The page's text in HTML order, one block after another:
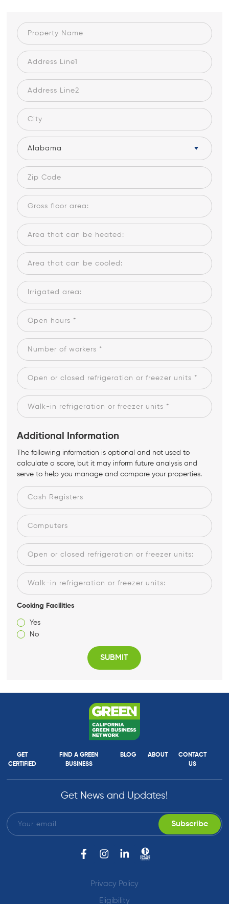
Alabama
Additional Information
The following information is optional and not used to
calculate a score, but it may inform future analysis and
serve to help you manage and compare your properties.
Cooking Facilities
Yes
No
Privacy Policy
Eligibility
GET
CERTIFIED
FIND A GREEN
BUSINESS
BLOG ABOUT
CONTACT
US
Get News and Updates!